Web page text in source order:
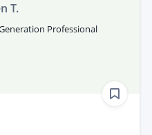
T.
Professional